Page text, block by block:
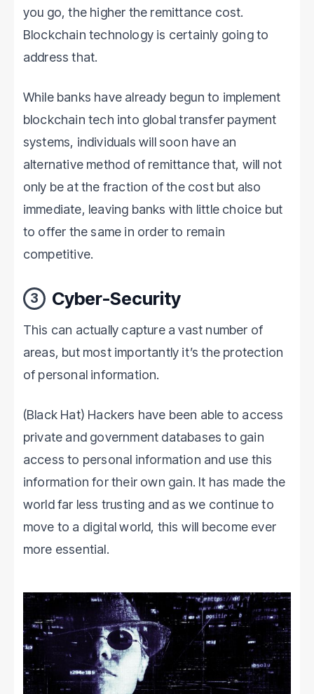
you go, the higher the remittance cost.
Blockchain technology is certainly going to
address that.
While banks have already begun to implement
blockchain tech into global transfer payment
systems, individuals will soon have an
alternative method of remittance that, will not
only be at the fraction of the cost but also
immediate, leaving banks with little choice but
to offer the same in order to remain
competitive.
3 Cyber-Security
This can actually capture a vast number of
areas, but most importantly it’s the protection
of personal information.
(Black Hat) Hackers have been able to access
private and government databases to gain
access to personal information and use this
information for their own gain. It has made the
world far less trusting and as we continue to
move to a digital world, this will become ever
more essential.